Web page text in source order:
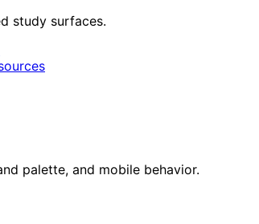
study surfaces.
palette, and mobile behavior.